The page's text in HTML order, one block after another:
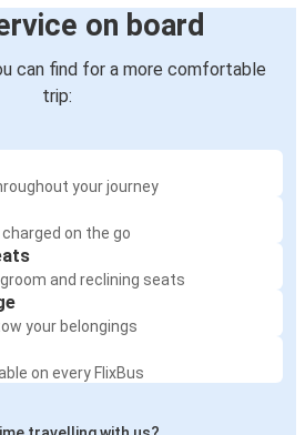
on board
can find for a more comfortable
trip:
your journey
on the go
and reclining seats
your belongings
on every FlixBus